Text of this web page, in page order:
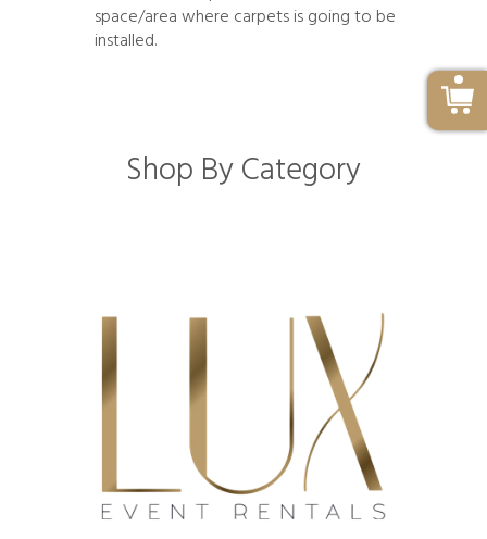
space/area where carpets is going to be
installed.
Shop By Category